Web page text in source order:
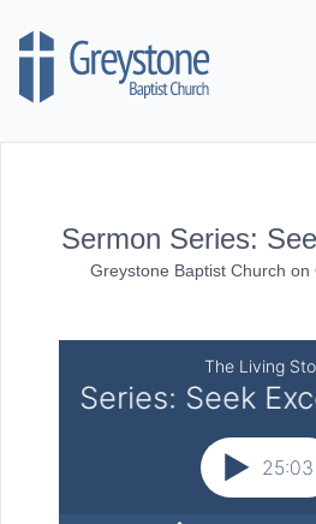
Sermon Series:
Greystone Baptist Church on